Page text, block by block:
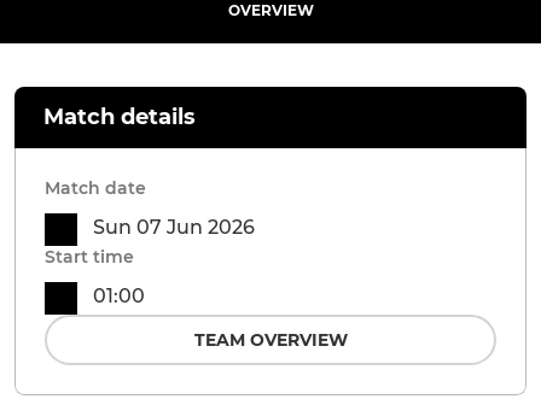
OVERVIEW
Match details
Match date
Sun 07 Jun 2026
Start time
01:00
TEAM OVERVIEW